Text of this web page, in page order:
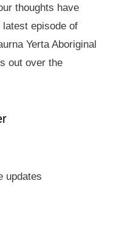
thoughts have
latest episode of
Yerta Aboriginal
out over the
updates